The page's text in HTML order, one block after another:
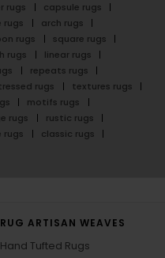
rugs
capsule rugs
rugs
arch rugs
rugs
square rugs
rugs
linear rugs
repeats rugs
rugs
textures rugs
motifs rugs
rugs
rustic rugs
rugs
classic rugs
RUG ARTISAN WEAVES
Hand Tufted Rugs